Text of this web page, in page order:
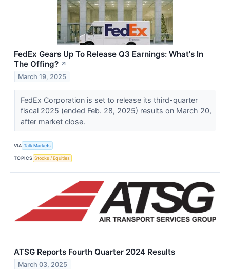
FedEx Gears Up To Release Q3 Earnings: What's In
The Offing? ↗
March 19, 2025
​​​​​​​FedEx Corporation is set to release its third-quarter
fiscal 2025 (ended Feb. 28, 2025) results on March 20,
after market close.
VIA Talk Markets
TOPICS Stocks / Equities
ATSG Reports Fourth Quarter 2024 Results
March 03, 2025